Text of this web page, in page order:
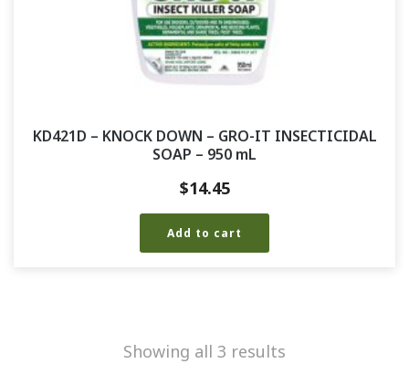
KD421D – KNOCK DOWN – GRO-IT INSECTICIDAL
SOAP – 950 mL
$14.45
Add to cart
Showing all 3 results